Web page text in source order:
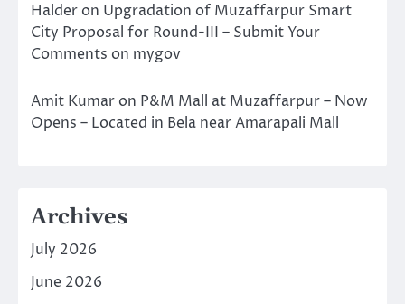
Halder on Upgradation of Muzaffarpur Smart
City Proposal for Round-III – Submit Your
Comments on mygov
Amit Kumar on P&M Mall at Muzaffarpur – Now
Opens – Located in Bela near Amarapali Mall
Archives
July 2026
June 2026